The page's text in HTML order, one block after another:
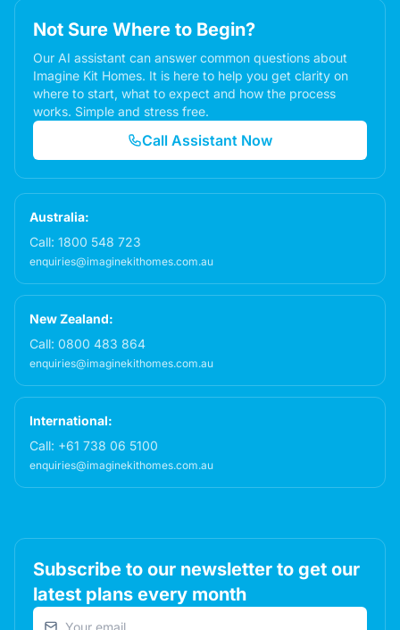
Not Sure Where to Begin?
Our AI assistant can answer common questions about
Imagine Kit Homes. It is here to help you get clarity on
where to start, what to expect and how the process
works. Simple and stress free.
Call Assistant Now
Australia:
Call: 1800 548 723
enquiries@imaginekithomes.com.au
New Zealand:
Call: 0800 483 864
enquiries@imaginekithomes.com.au
International:
Call: +61 738 06 5100
enquiries@imaginekithomes.com.au
Subscribe to our newsletter to get our
latest plans every month
Email address